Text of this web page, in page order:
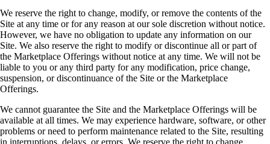
We reserve the right to change, modify, or remove the contents of the
Site at any time or for any reason at our sole discretion without notice.
However, we have no obligation to update any information on our
Site. We also reserve the right to modify or discontinue all or part of
the Marketplace Offerings without notice at any time. We will not be
liable to you or any third party for any modification, price change,
suspension, or discontinuance of the Site or the Marketplace
Offerings.
We cannot guarantee the Site and the Marketplace Offerings will be
available at all times. We may experience hardware, software, or other
problems or need to perform maintenance related to the Site, resulting
in interruptions, delays, or errors. We reserve the right to change,